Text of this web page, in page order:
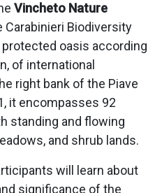
Vincheto Nature
Carabinieri Biodiversity
oasis according
of international
right bank of the Piave
it encompasses 92
standing and flowing
and shrub lands.
will learn about
significance of the